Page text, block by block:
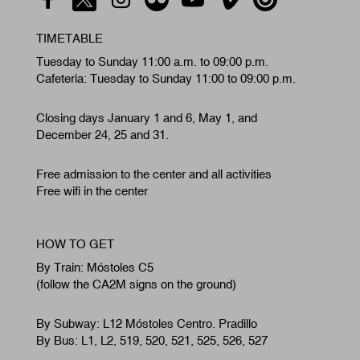
TIMETABLE
Tuesday to Sunday 11:00 a.m. to 09:00 p.m.
Cafeteria: Tuesday to Sunday 11:00 to 09:00 p.m.
Closing days January 1 and 6, May 1, and
December 24, 25 and 31.
Free admission to the center and all activities
Free wifi in the center
HOW TO GET
By Train: Móstoles C5
(follow the CA2M signs on the ground)
By Subway: L12 Móstoles Centro. Pradillo
By Bus: L1, L2, 519, 520, 521, 525, 526, 527